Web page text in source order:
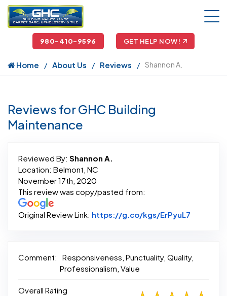
980-410-9596 GET HELP NOW!
Home About Us Reviews Shannon A.
Reviews for GHC Building
Maintenance
Reviewed By: Shannon A.
Location: Belmont, NC
November 17th, 2020
This review was copy/pasted from:
Original Review Link: https://g.co/kgs/ErPyuL7
Comment:
Responsiveness, Punctuality, Quality,
Professionalism, Value
Overall Rating